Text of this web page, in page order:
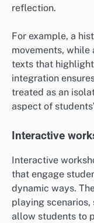
reflection.
For example, a
movements,
texts that
integration
treated as an
aspect of
Interactive
Interactive
that engage
dynamic ways.
playing
allow students to